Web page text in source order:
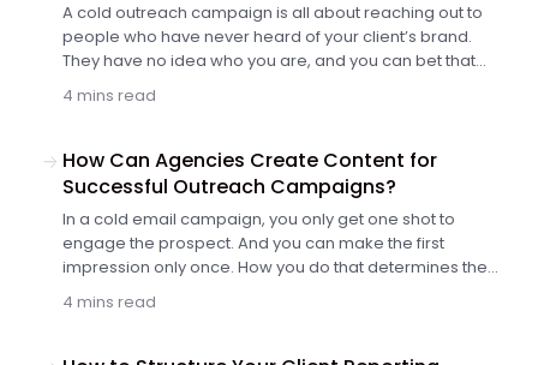
A cold outreach campaign is all about reaching out to
people who have never heard of your client’s brand.
They have no idea who you are, and you can bet that
they’re not happy to see yet another sales email in their
inbox (to put it mildly).
4 mins read
How Can Agencies Create Content for
Successful Outreach Campaigns?
In a cold email campaign, you only get one shot to
engage the prospect. And you can make the first
impression only once. How you do that determines the
success of your entire interaction.
4 mins read